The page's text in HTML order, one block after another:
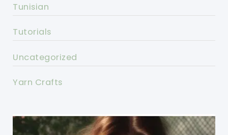
Tunisian
Tutorials
Uncategorized
Yarn Crafts